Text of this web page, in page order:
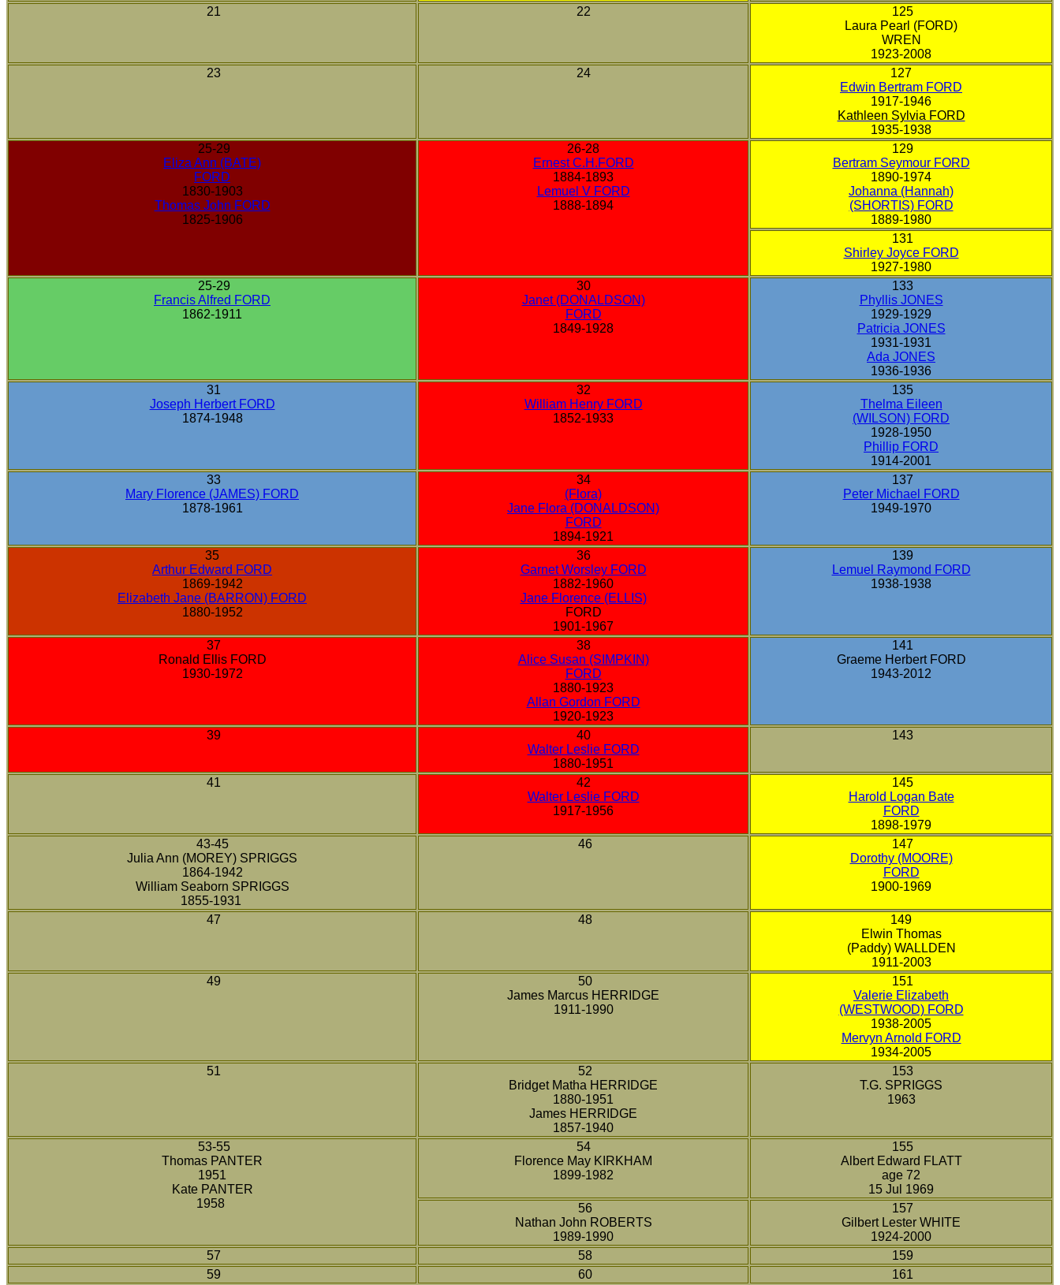
21 22
125
Laura Pearl (FORD)
WREN
1923-2008
23
24
127
Edwin Bertram FORD
1917-1946
Kathleen Sylvia FORD
1935-1938
25-29
Eliza Ann (BATE)
FORD
1830-1903
Thomas John FORD
1825-1906
26-28
Ernest C.H.FORD
1884-1893
Lemuel V FORD
1888-1894
129
Bertram Seymour FORD
1890-1974
Johanna (Hannah)
(SHORTIS) FORD
1889-1980
131
Shirley Joyce FORD
1927-1980
25-29
Francis Alfred FORD
1862-1911
30
Janet (DONALDSON)
FORD
1849-1928
133
Phyllis JONES
1929-1929
Patricia JONES
1931-1931
Ada JONES
1936-1936
31
Joseph Herbert FORD
1874-1948
32
William Henry FORD
1852-1933
135
Thelma Eileen
(WILSON) FORD
1928-1950
Phillip FORD
1914-2001
33
Mary Florence (JAMES) FORD
1878-1961
34
(Flora)
Jane Flora (DONALDSON)
FORD
1894-1921
137
Peter Michael FORD
1949-1970
35
Arthur Edward FORD
1869-1942
Elizabeth Jane (BARRON) FORD
1880-1952
36
Garnet Worsley FORD
1882-1960
Jane Florence (ELLIS)
FORD
1901-1967
139
Lemuel Raymond FORD
1938-1938
37
Ronald Ellis FORD
1930-1972
38
Alice Susan (SIMPKIN)
FORD
1880-1923
Allan Gordon FORD
1920-1923
141
Graeme Herbert FORD
1943-2012
39
40
Walter Leslie FORD
1880-1951
143
41
42
Walter Leslie FORD
1917-1956
145
Harold Logan Bate
FORD
1898-1979
43-45
Julia Ann (MOREY) SPRIGGS
1864-1942
William Seaborn SPRIGGS
1855-1931
46
147
Dorothy (MOORE)
FORD
1900-1969
47 48
149
Elwin Thomas
(Paddy) WALLDEN
1911-2003
49
50
James Marcus HERRIDGE
1911-1990
151
Valerie Elizabeth
(WESTWOOD) FORD
1938-2005
Mervyn Arnold FORD
1934-2005
51
52
Bridget Matha HERRIDGE
1880-1951
James HERRIDGE
1857-1940
153
T.G. SPRIGGS
1963
53-55
Thomas PANTER
1951
Kate PANTER
1958
54
Florence May KIRKHAM
1899-1982
155
Albert Edward FLATT
age 72
15 Jul 1969
56
Nathan John ROBERTS
1989-1990
157
Gilbert Lester WHITE
1924-2000
57
58
159
59
60 161